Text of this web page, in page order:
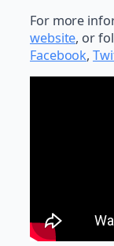
For more
website, or
Facebook,